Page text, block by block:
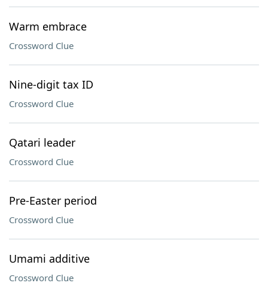
Warm embrace
Crossword Clue
Nine-digit tax ID
Crossword Clue
Qatari leader
Crossword Clue
Pre-Easter period
Crossword Clue
Umami additive
Crossword Clue